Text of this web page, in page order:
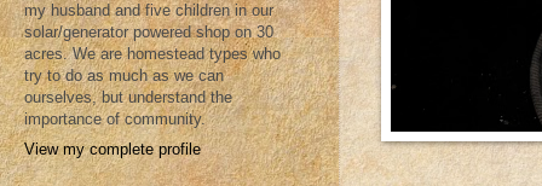
my husband and five children in our
solar/generator powered shop on 30
acres. We are homestead types who
try to do as much as we can
ourselves, but understand the
importance of community.
View my complete profile